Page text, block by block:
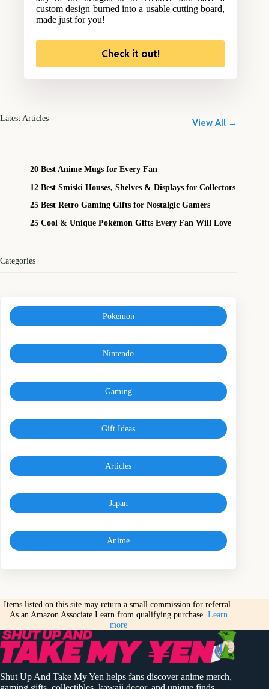
custom design burned into a usable cutting board,
made just for you!
Check it out!
Latest Articles View All →
20 Best Anime Mugs for Every Fan
12 Best Smiski Houses, Shelves & Displays for Collectors
25 Best Retro Gaming Gifts for Nostalgic Gamers
25 Cool & Unique Pokémon Gifts Every Fan Will Love
Categories
Pokemon
Nintendo
Gaming
Gift Ideas
Articles
Japan
Anime
Items listed on this site may return a small commission for referral.
As an Amazon Associate I earn from qualifying purchase. Learn
more
Shut Up And Take My Yen helps fans discover anime merch,